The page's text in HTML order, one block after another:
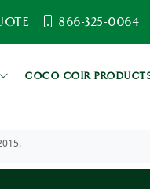
866-325-0064
COCO COIR